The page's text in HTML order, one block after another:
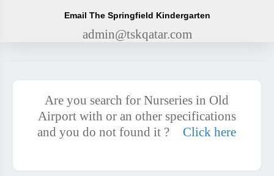
Email The Springfield Kindergarten
admin@tskqatar.com
Are you search for Nurseries in Old
Airport with or an other specifications
and you do not found it ?
Click here